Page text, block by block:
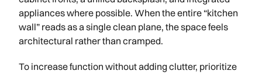
appliances where possible. When the entire “kitchen
wall” reads as a single clean plane, the space feels
architectural rather than cramped.
To increase function without adding clutter, prioritize